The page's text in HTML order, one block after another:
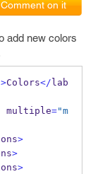
Comment on it
add new colors
>Colors</ lab
multiple="m
>
>
>